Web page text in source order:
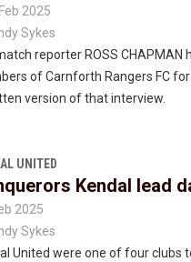
2025
Sykes
reporter ROSS CHAPMAN
of Carnforth Rangers FC
version of that interview.
UNITED
Kendal lead
2025
Sykes
United were one of four